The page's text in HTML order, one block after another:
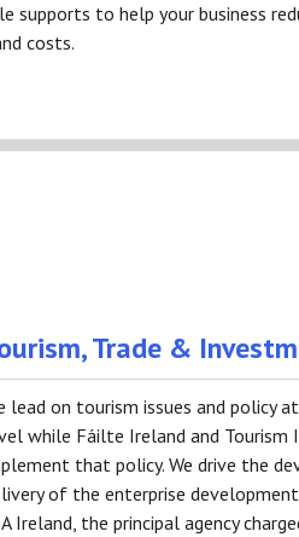
supports to help your business
costs.
Trade &
lead on tourism issues and policy
while Fáilte Ireland and Tourism
that policy. We drive the
of the enterprise
Ireland, the principal agency